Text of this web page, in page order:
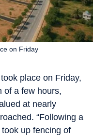
on Friday
place on Friday,
of a few hours,
at nearly
“Following a
up fencing of